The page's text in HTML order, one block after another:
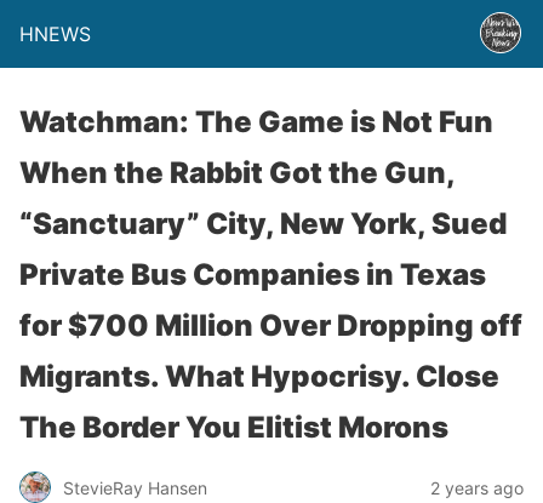
HNEWS
Watchman: The Game is Not Fun
When the Rabbit Got the Gun,
“Sanctuary” City, New York, Sued
Private Bus Companies in Texas
for $700 Million Over Dropping off
Migrants. What Hypocrisy. Close
The Border You Elitist Morons
StevieRay Hansen 2 years ago